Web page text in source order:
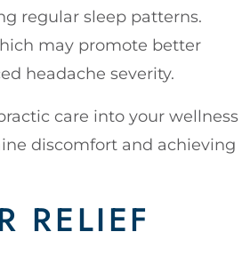
regular sleep patterns.
may promote better
headache severity.
care into your wellness
discomfort and achieving
RELIEF